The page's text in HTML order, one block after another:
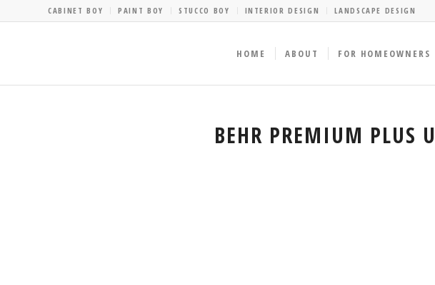
CABINET BOY PAINT BOY STUCCO BOY INTERIOR DESIGN LANDSCAPE DESIGN
HOME ABOUT FOR HOMEOWNERS
BEHR PREMIUM PLUS